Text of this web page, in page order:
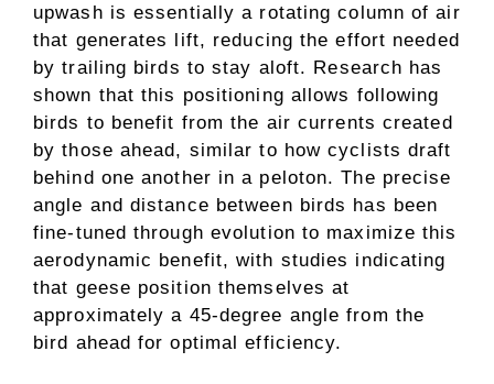
upwash is essentially a rotating column of air
that generates lift, reducing the effort needed
by trailing birds to stay aloft. Research has
shown that this positioning allows following
birds to benefit from the air currents created
by those ahead, similar to how cyclists draft
behind one another in a peloton. The precise
angle and distance between birds has been
fine-tuned through evolution to maximize this
aerodynamic benefit, with studies indicating
that geese position themselves at
approximately a 45-degree angle from the
bird ahead for optimal efficiency.